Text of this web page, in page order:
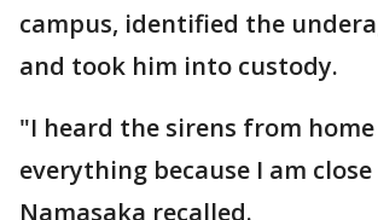
campus, identified the
and took him into custody.
"I heard the sirens from
everything because I am
Namasaka recalled.